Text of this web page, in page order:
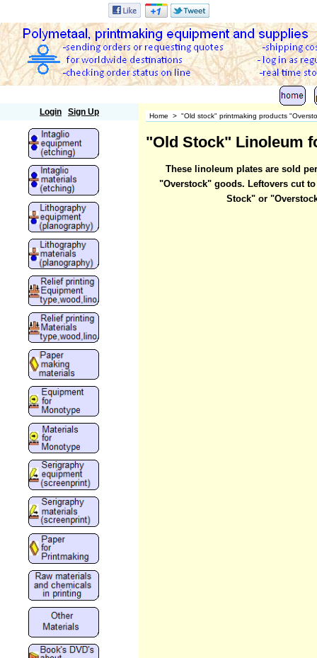
Login Sign Up Home > "Old stock" printmaking products
"Old Stock" Linoleum
These linoleum plates are sold
"Overstock" goods. Leftovers cut
Stock" or